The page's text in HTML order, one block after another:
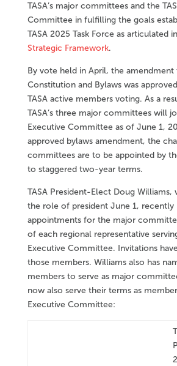
TASA’s major committees and the
Committee in fulfilling the goals
TASA 2025 Task Force as articulated
Strategic Framework.
By vote held in April, the amendment
Constitution and Bylaws was
TASA active members voting. As a
TASA’s three major committees will
Executive Committee as of June 1,
approved bylaws amendment, the
committees are to be appointed by
to staggered two-year terms.
TASA President-Elect Doug Williams,
the role of president June 1, recently
appointments for the major
of each regional representative
Executive Committee. Invitations
those members. Williams also has
members to serve as major
now also serve their terms as
Executive Committee: